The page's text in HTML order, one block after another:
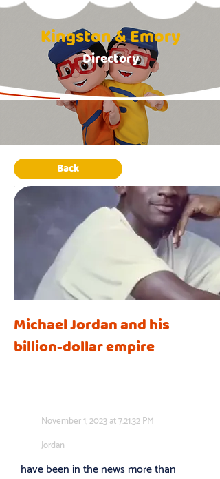
Kingston & Emory
Directory
Back
Michael Jordan and his
billion-dollar empire
November 1, 2023 at 7:21:32 PM
Jordan
have been in the news more than